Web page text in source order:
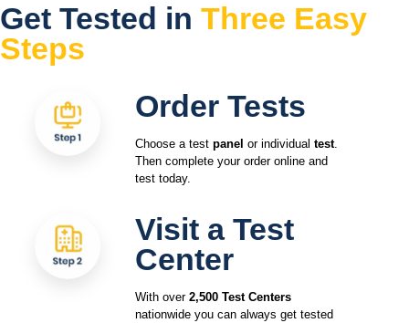
Get Tested in Three Easy
Steps
Order Tests
Choose a test panel or individual test.
Then complete your order online and
test today.
Visit a Test
Center
With over 2,500 Test Centers
nationwide you can always get tested